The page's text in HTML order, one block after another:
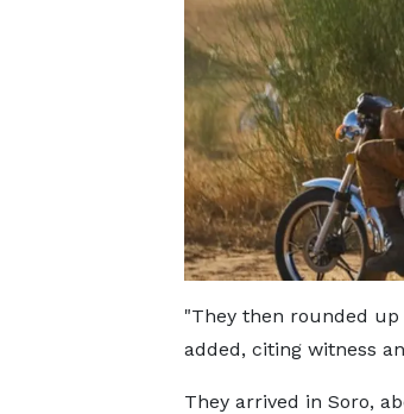
"They then rounded
added, citing witness
They arrived in Soro,